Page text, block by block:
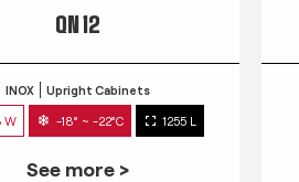
QN 12
INOX Upright Cabinets
W -18° ~ -22°C 1255 L
See more >